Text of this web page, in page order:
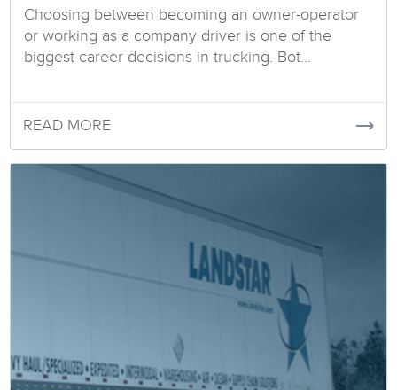
Choosing between becoming an owner-operator
or working as a company driver is one of the
biggest career decisions in trucking. Bot...
READ MORE